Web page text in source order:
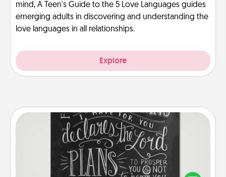
mind, A Teen's Guide to the 5 Love Languages guides
emerging adults in discovering and understanding the
love languages in all relationships.
Explore
Book Highlights
Are you crafty or creative? Sometimes people